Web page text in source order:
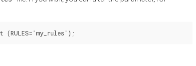
(RULES='my_rules');